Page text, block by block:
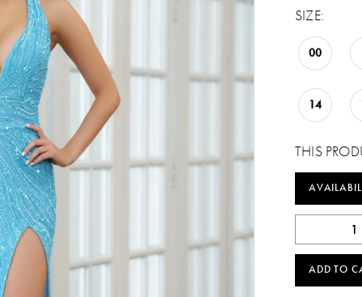
SIZE:
00
14
THIS
ADD TO